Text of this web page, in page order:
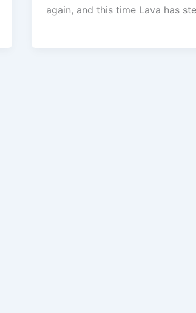
again, and this time Lava has